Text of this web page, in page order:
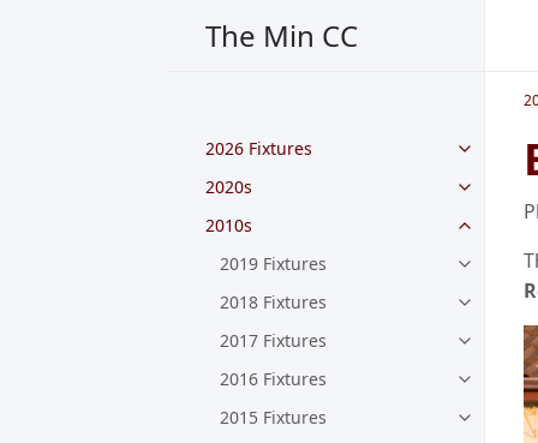
The Min CC
2026 Fixtures
2020s
2010s
2019 Fixtures
2018 Fixtures
2017 Fixtures
2016 Fixtures
2015 Fixtures